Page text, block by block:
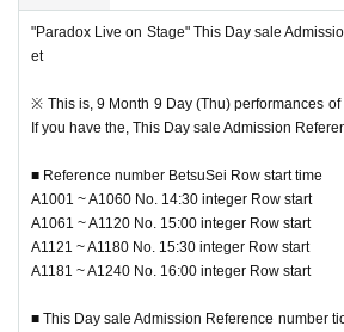
In advance "the sale Admission Reference
021 Year 8 Month 31 Day (Tuesday) 18:00 to 9
For those who have not entered
cepting applications.
are times when it does not perform the reception,
ote.
* To use the venue goods sales, you will need a
Day Reference number ticket
Please be careful not to forget it together.
※ integer Row If you've past the time, so I will line
"Paradox Live on Stage" This Day sale
et
※ This is, 9 Month 9 Day (Thu) performances
If you have the, This Day sale Admission
■ Reference number BetsuSei Row start time
A1001 ~ A1060 No. 14:30 integer Row start
A1061 ~ A1120 No. 15:00 integer Row start
A1121 ~ A1180 No. 15:30 integer Row start
A1181 ~ A1240 No. 16:00 integer Row start
■ This Day sale Admission Reference number